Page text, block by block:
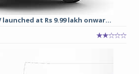
launched at Rs 9.99 lakh onwar...